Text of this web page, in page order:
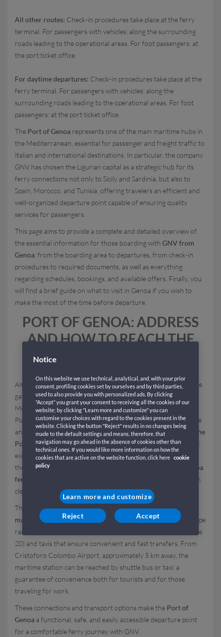
All other routes: Check-in procedures take place at the ferry
terminal. For passengers with vehicles: along the surrounding
roads leading to the operational areas. For foot passengers: at
the port ticket office.
For daytime departures: Check-in procedures take place at the
ferry terminal. For passengers with vehicles: along the
surrounding roads leading to the operational areas. For foot
passengers: at the port ticket office.
The Port of Genoa represents one of the main maritime hubs in
the Mediterranean, essential for passenger and freight traffic to
Italian and international destinations. In particular, the company
GNV has chosen the Ligurian capital as a strategic hub for its
ferry connections not only to Sicily and Sardinia, but also to
Spain, Morocco, and Tunisia, offering travelers an efficient and
well-organized departure point capable of ensuring quality
services for passengers.
This page aims to provide a complete and detailed overview of
the essential information for those boarding with GNV from
Genoa: from the boarding area to departures, from check-in
procedures to required documents, as well as everything
regarding schedules, bookings, and available offers. Finally, you
will find a brief guide on what to visit in Genoa if you wish to
make the most of the time before departure.
PORT OF GENOA: ADDRESS
AND HOW TO REACH THE
FERRY TERMINAL
Among the main Italian maritime ports, thePort of Genoa
is the
gateway for numerous GNV ferry routes across the
Mediterranean. Theaddress of the Genoa ferry terminal
Piazzale dei Traghetti Iqbal Masih, located in an easily accessible
and well-connected area. For those wondering how to get to the
Port of Genoa, the main motorways are the A7 (Genova Ovest
exit), the A10 (Genova Aeroporto), the A12 (Genova Est), and
the A26, all equipped with signs directing travelers to the
Genoa
ferry terminal
; access to the port by car is easy and direct, with
clear routes leading to theGNV boarding area.
The heart of passenger activities at the port, theGenoa
maritime stationis located just a short walk from Piazza Principe
railway station and is connected by urban bus lines (such as line
20) and taxis that ensure convenient and fast transfers. From
Cristoforo Colombo Airport, approximately 5 km away, the
maritime station can be reached by shuttle bus or taxi: a
guarantee of convenience both for tourists and for those
traveling for work.
These connections and transport options make the Port of
Genoa a functional, safe, and easily accessible departure point
for a comfortable ferry journey with GNV.
Notice
On this website we use technical, analytical, and, with your prior
consent, profiling cookies set by ourselves and by third parties,
used to also provide you with personalized ads. By clicking
"Accept" you grant your consent to receiving all the cookies of our
website; by clicking "Learn more and customize" you can
customise your choices with regard to the cookies present in the
website. Clicking the button "Reject" results in no changes being
made to the default settings and means, therefore, that
navigation may go ahead in the absence of cookies other than
technical ones. If you would like more information on how the
cookies that are active on the website function, click here cookie
policy
Learn more and customize
Reject Accept